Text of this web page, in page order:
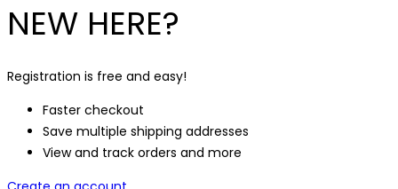
NEW HERE?
Registration is free and easy!
Faster checkout
Save multiple shipping addresses
View and track orders and more